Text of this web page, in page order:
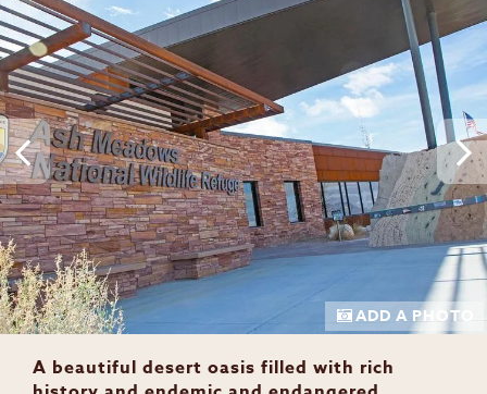
ADD A PHOTO
A beautiful desert oasis filled with rich